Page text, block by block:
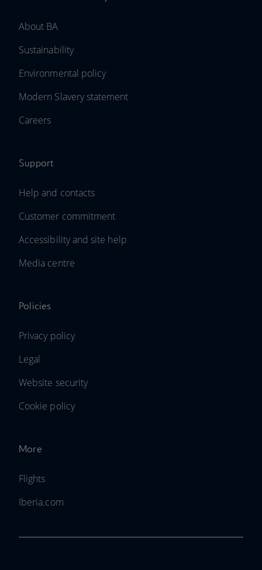
About BA
Sustainability
Environmental policy
Modern Slavery statement
Careers
Support
Help and contacts
Customer commitment
Accessibility and site help
Media centre
Policies
Privacy policy
Legal
Website security
Cookie policy
More
Flights
Iberia.com